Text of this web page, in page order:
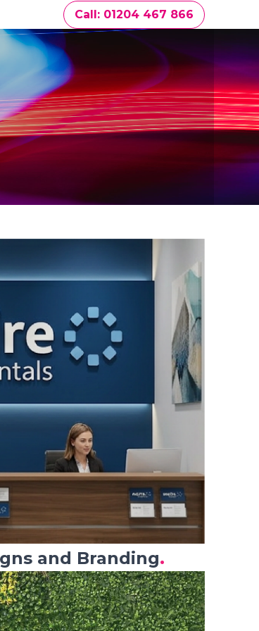
Call: 01204 467 866
and Branding.